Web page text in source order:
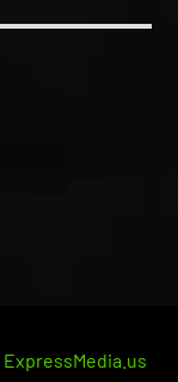
ExpressMedia.us